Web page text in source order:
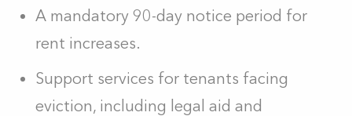
A mandatory 90-day notice period for
rent increases.
Support services for tenants facing
eviction, including legal aid and